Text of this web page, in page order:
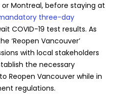
Montreal, before staying at
three-day
COVID-19 test results. As
‘Reopen Vancouver’
with local stakeholders
the necessary
Reopen Vancouver while in
regulations.